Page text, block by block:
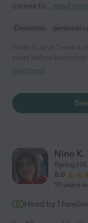
comes to... read
Dementia personal
year old mother with
She's compassionate
wonderful. She
read more
Nino K.
Spring Hill,
5.0
10 years
Hired by 1